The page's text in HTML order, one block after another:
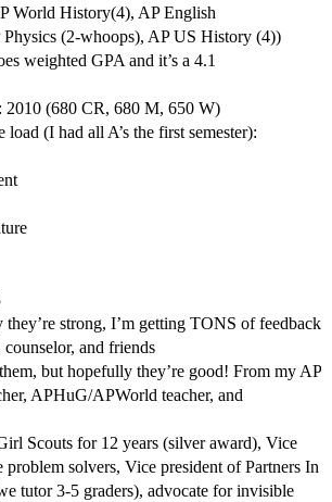
World History(4), AP English
Physics (2-whoops), AP US History (4))
weighted GPA and it’s a 4.1
2010 (680 CR, 680 M, 650 W)
load (I had all A’s the first semester):
strong, I’m getting TONS of feedback
and friends
but hopefully they’re good! From my AP
APHuG/APWorld teacher, and
Scouts for 12 years (silver award), Vice
problem solvers, Vice president of Partners In
tutor 3-5 graders), advocate for invisible